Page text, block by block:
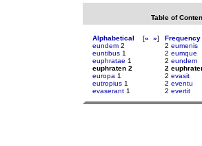
Table of
Alphabetical [« »]
eundem 2
euntibus 1
euphratae 1
euphraten 2
europa 1
eutropius 1
evaserant 1
Frequency
2 eumenis
2 eumque
2 eundem
2
2 evasit
2 eventu
2 evertit